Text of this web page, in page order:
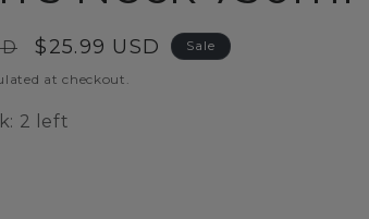
Sale
price
$25.99 USD Sale
at checkout.
2 left